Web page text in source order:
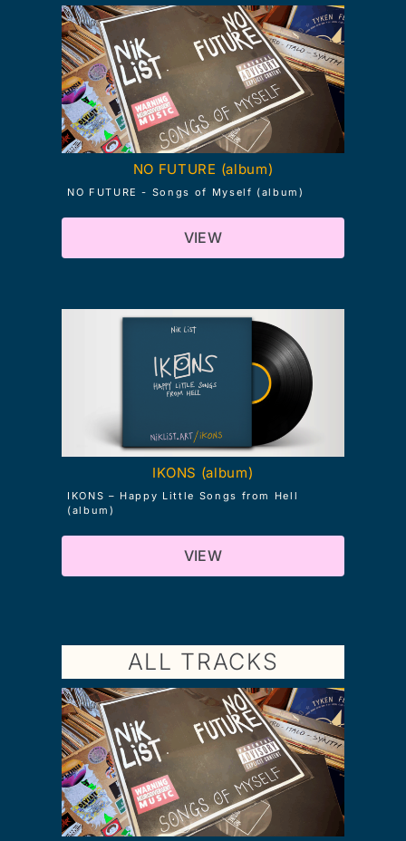
NO FUTURE (album)
NO FUTURE - Songs of Myself (album)
VIEW
IKONS (album)
IKONS – Happy Little Songs from Hell
(album)
VIEW
ALL TRACKS